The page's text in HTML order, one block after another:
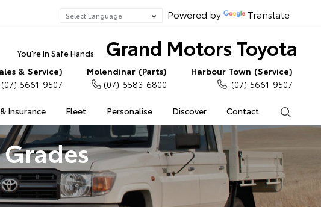
Powered by Translate
Grand Motors Toyota
You're In Safe Hands
Insurance Fleet Personalise Discover Contact
& Service)
(07) 5661 9507
Molendinar (Parts)
(07) 5583 6800
Harbour Town (Service)
(07) 5661 9507